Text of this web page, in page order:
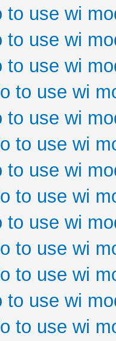
to use wi
to use wi
to use wi
to use wi
to use wi
to use wi
to use wi
to use wi
to use wi
to use wi
to use wi
to use wi
to use wi